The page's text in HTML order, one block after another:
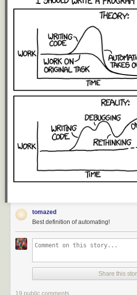
They mostly fall into the "sand" category,
stars cross the line into "granules" or "small
However, that's just the main sequence stars.
much bigger.
When a star runs out of fuel, it expands into a
stars can produce huge red giants, but when
tomazed
Best definition of automating!
Share this